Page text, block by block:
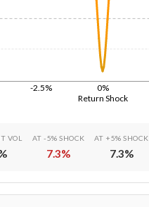
Return Shock
-2.5% 0%
VOL AT -5% SHOCK
7.3%
AT +5% SHOCK
7.3%